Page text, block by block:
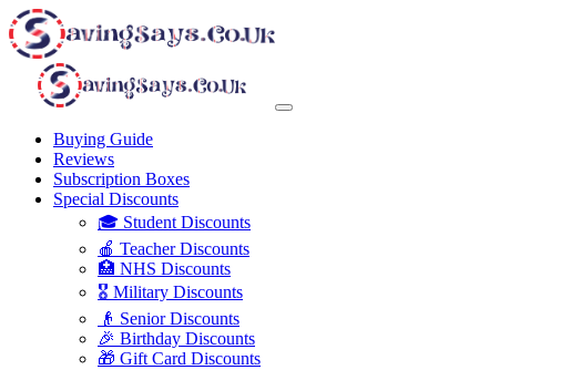
Buying Guide
Reviews
Subscription Boxes
Special Discounts
🎓 Student Discounts
🍎 Teacher Discounts
🏥 NHS Discounts
🎖️ Military Discounts
👴 Senior Discounts
🎉 Birthday Discounts
🎁 Gift Card Discounts